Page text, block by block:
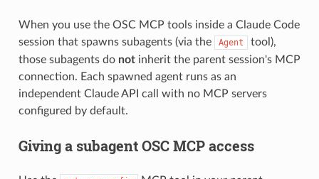
When you use the OSC MCP tools inside a Claude Code
session that spawns subagents (via the
Agent
tool),
those subagents do notinherit the parent session's MCP
connection. Each spawned agent runs as an
independent Claude API call with no MCP servers
configured by default.
Giving a subagent OSC MCP access